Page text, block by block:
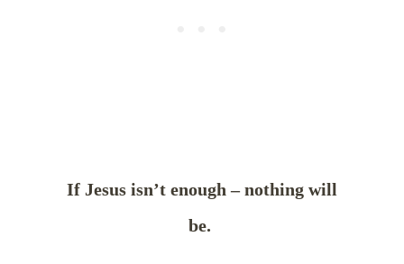
If Jesus isn’t enough – nothing will
be.